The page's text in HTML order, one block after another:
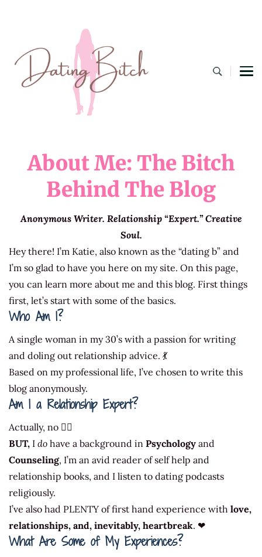
About Me: The Bitch
Behind The Blog
Anonymous Writer. Relationship “Expert.” Creative
Soul.
Hey there! I’m Katie, also known as the “dating b” and
I’m so glad to have you here on my site. On this page,
you can learn more about me and this blog. First things
first, let’s start with some of the basics.
Who Am I?
A single woman in my 30’s with a passion for writing
and doling out relationship advice. 💃
Based on my professional life, I’ve chosen to write this
blog anonymously.
Am I a Relationship Expert?
Actually, no 🤷‍♀️
BUT, I do have a background in Psychology and
Counseling, I’m an avid reader of self help and
relationship books, and I listen to dating podcasts
religiously.
I’ve also had PLENTY of first hand experience with love,
relationships, and, inevitably, heartbreak. ❤
What Are Some of My Experiences?